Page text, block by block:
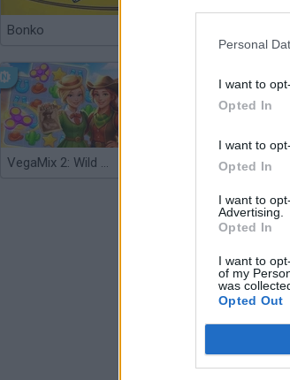
Personal
I want to
Opted In
I want to
Opted In
I want to
Advertising.
Opted In
I want to
of my
was
Opted Out
Bonko
VegaMix 2: Wild West Monopoly Sudoku